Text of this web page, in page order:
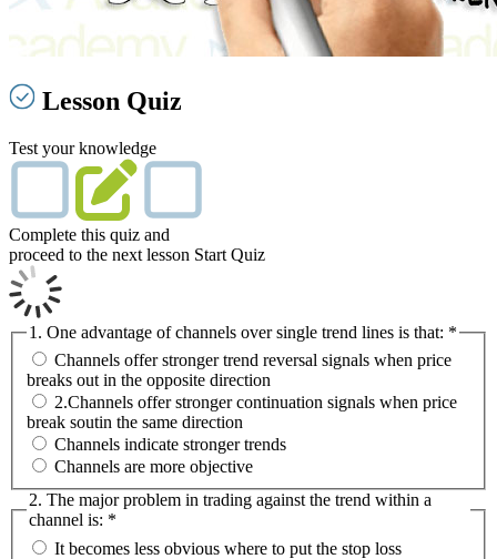
Lesson Quiz
Test your knowledge
Complete this quiz and
proceed to the next lesson Start Quiz
1. One advantage of channels over single trend lines is that: *
Channels offer stronger trend reversal signals when price
breaks out in the opposite direction
2.Channels offer stronger continuation signals when price
break soutin the same direction
Channels indicate stronger trends
Channels are more objective
2. The major problem in trading against the trend within a
channel is: *
It becomes less obvious where to put the stop loss